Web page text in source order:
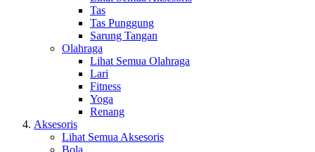
Tas
Tas Punggung
Sarung Tangan
Olahraga
Lihat Semua Olahraga
Lari
Fitness
Yoga
Renang
Aksesoris
Lihat Semua Aksesoris
Bola